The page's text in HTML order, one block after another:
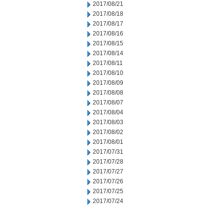
2017/08/21
2017/08/18
2017/08/17
2017/08/16
2017/08/15
2017/08/14
2017/08/11
2017/08/10
2017/08/09
2017/08/08
2017/08/07
2017/08/04
2017/08/03
2017/08/02
2017/08/01
2017/07/31
2017/07/28
2017/07/27
2017/07/26
2017/07/25
2017/07/24